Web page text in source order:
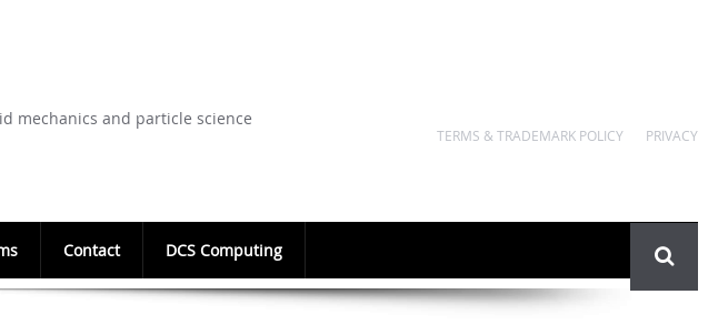
mechanics and particle science
PRIVACY
TERMS & TRADEMARK POLICY
Search
form
Contact DCS Computing